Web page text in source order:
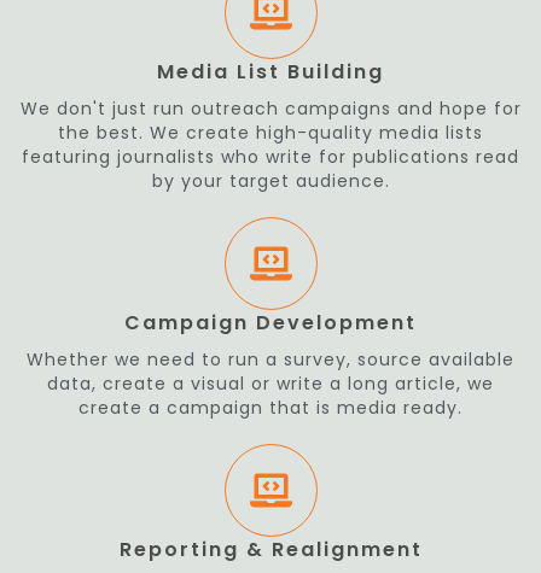
Media List Building
We don't just run outreach campaigns and hope for
the best. We create high-quality media lists
featuring journalists who write for publications read
by your target audience.
Campaign Development
Whether we need to run a survey, source available
data, create a visual or write a long article, we
create a campaign that is media ready.
Reporting & Realignment